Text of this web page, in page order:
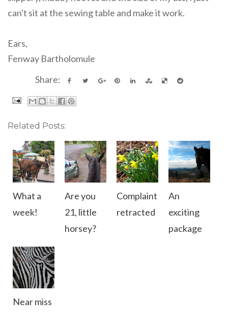
can't sit at the sewing table and make it work.
Ears,
Fenway Bartholomule
Share:
Related Posts:
What a
week!
Are you
21, little
horsey?
Complaint
retracted
An
exciting
package
Near miss